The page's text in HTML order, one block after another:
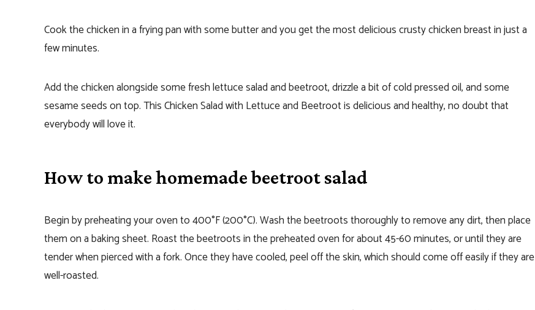
Cook the chicken in a frying pan with some butter and you get the most delicious crusty chicken breast in just a
few minutes.
Add the chicken alongside some fresh lettuce salad and beetroot, drizzle a bit of cold pressed oil, and some
sesame seeds on top. This Chicken Salad with Lettuce and Beetroot is delicious and healthy, no doubt that
everybody will love it.
How to make homemade beetroot salad
Begin by preheating your oven to 400°F (200°C). Wash the beetroots thoroughly to remove any dirt, then place
them on a baking sheet. Roast the beetroots in the preheated oven for about 45-60 minutes, or until they are
tender when pierced with a fork. Once they have cooled, peel off the skin, which should come off easily if they are
well-roasted.